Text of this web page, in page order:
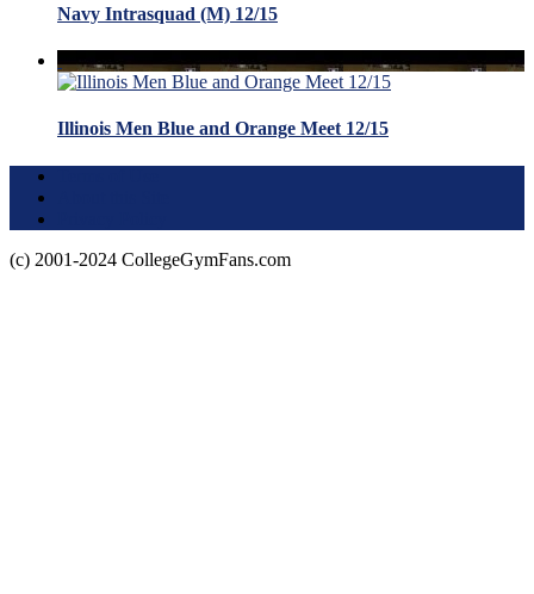
Navy Intrasquad (M) 12/15
Illinois Men Blue and Orange Meet 12/15
(c) 2001-2024 CollegeGymFans.com